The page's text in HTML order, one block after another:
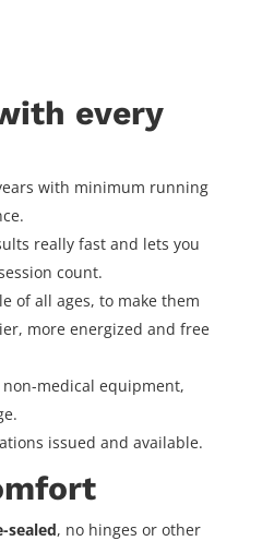
every
with minimum running
really fast and lets you
count.
of all ages, to make them
more energized and free
medical equipment,
issued and available.
sealed, no hinges or other